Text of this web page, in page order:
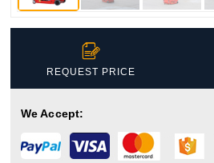

REQUEST PRICE
We Accept: